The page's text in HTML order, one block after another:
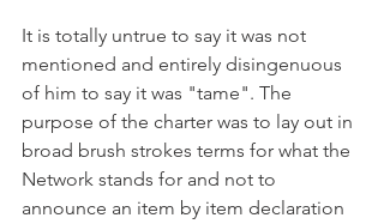
It is totally untrue to say it was not
mentioned and entirely disingenuous
of him to say it was "tame". The
purpose of the charter was to lay out in
broad brush strokes terms for what the
Network stands for and not to
announce an item by item declaration